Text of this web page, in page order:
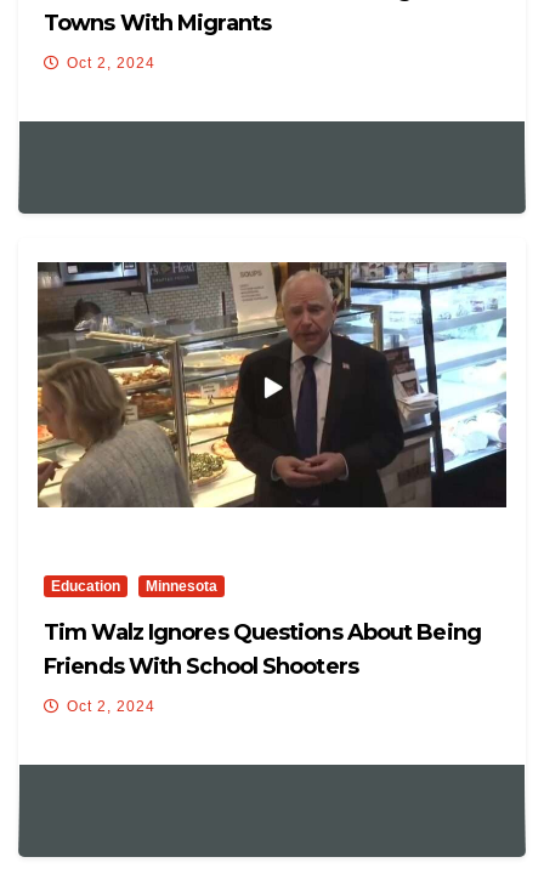
Towns With Migrants
Oct 2, 2024
Education Minnesota
Tim Walz Ignores Questions About Being
Friends With School Shooters
Oct 2, 2024